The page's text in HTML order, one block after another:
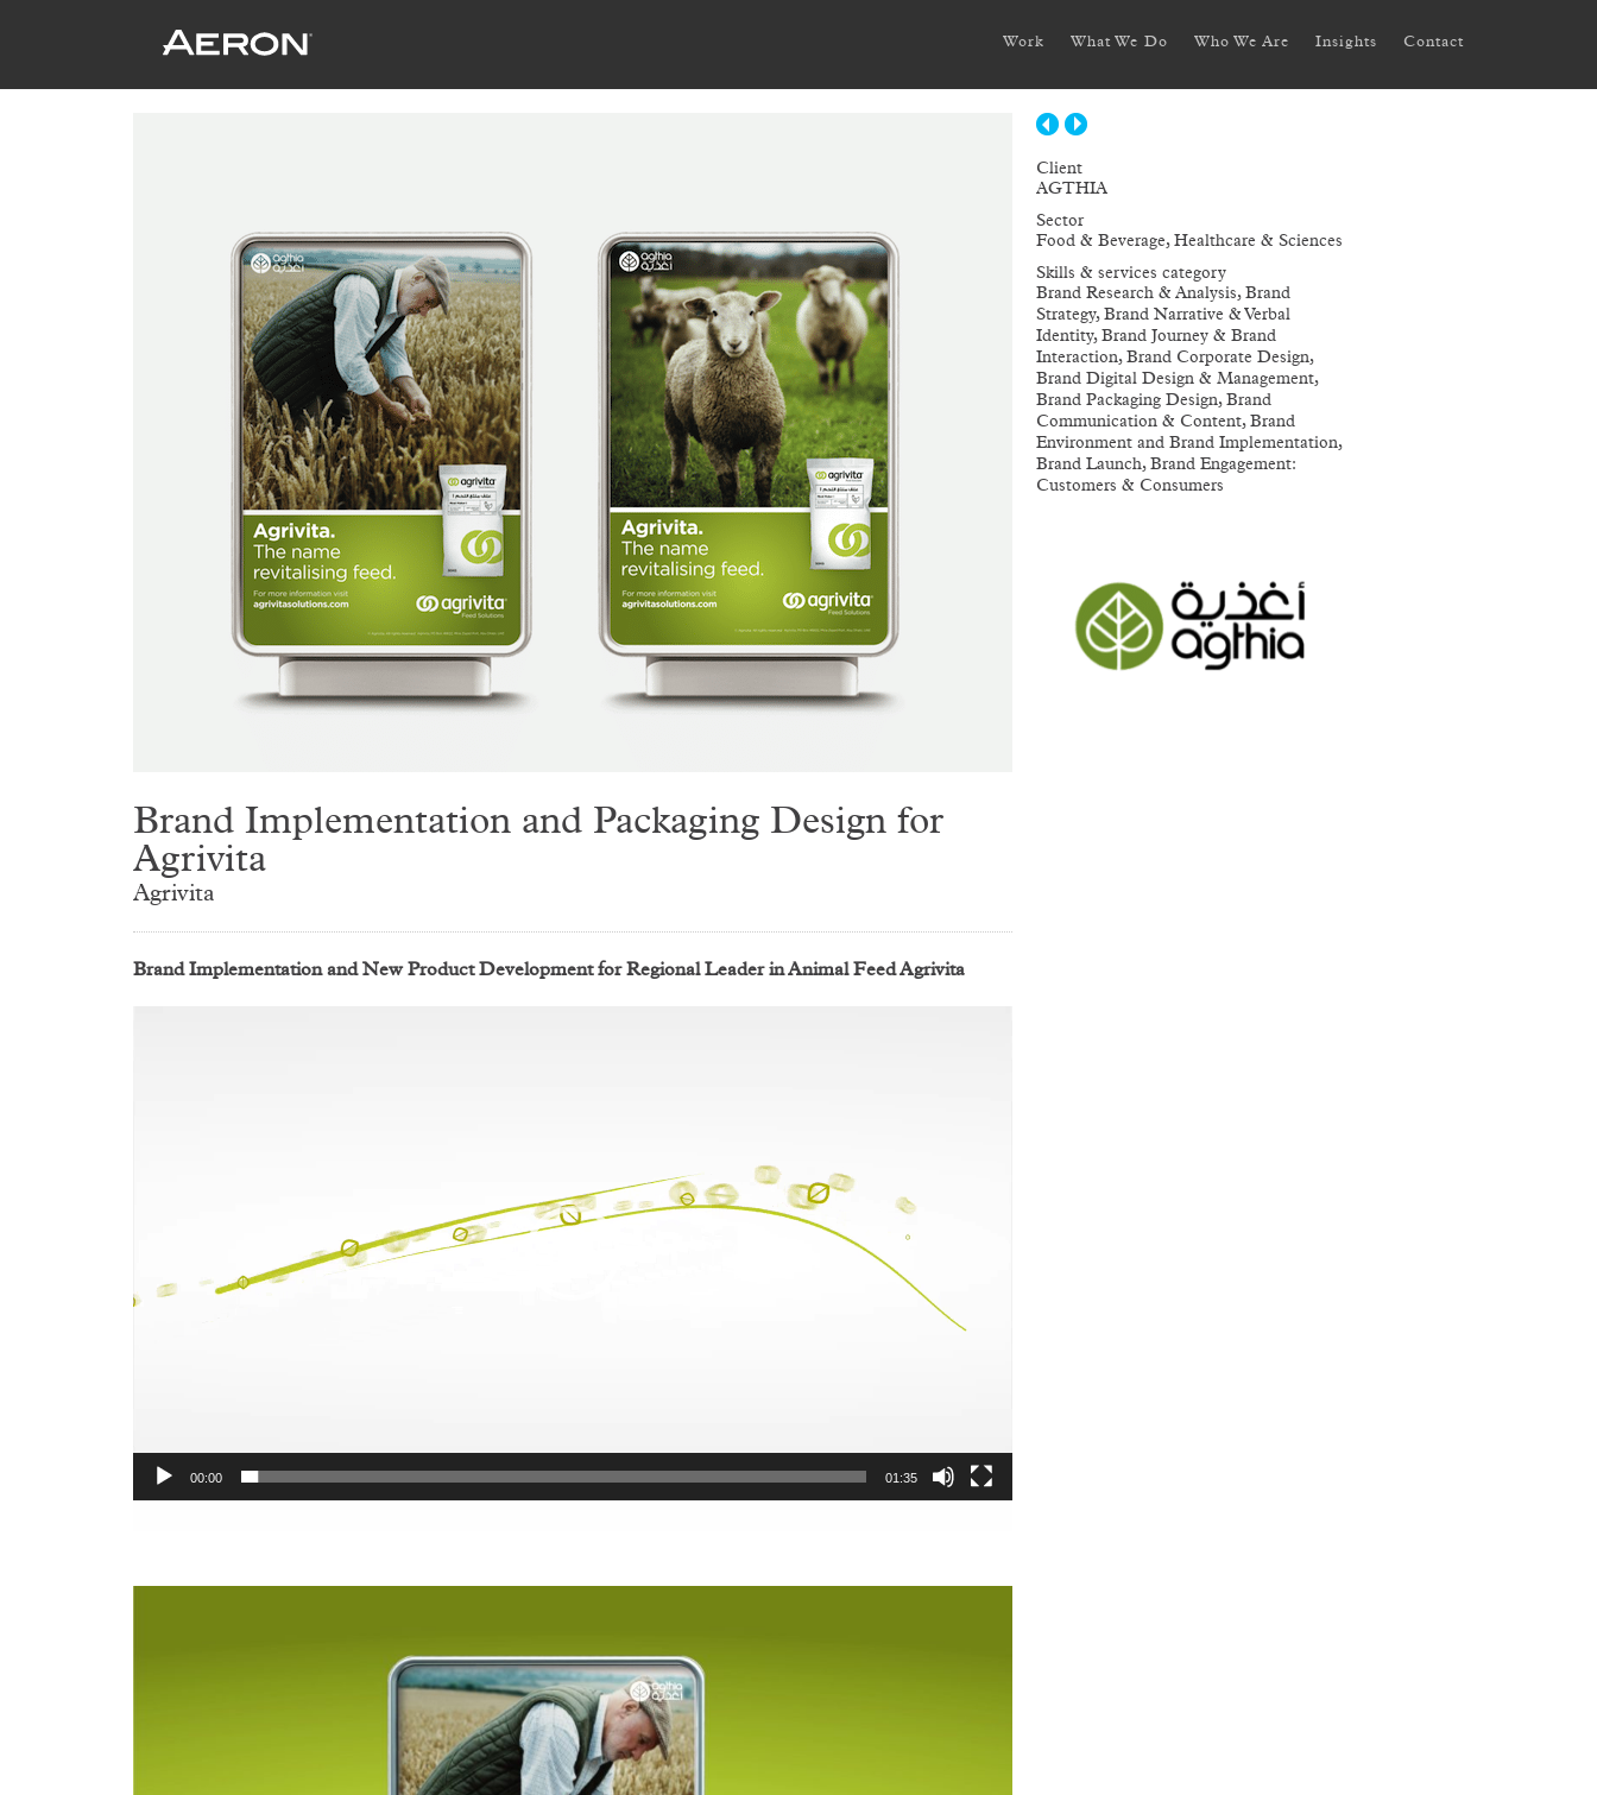
Work What We Do Who We Are Insights Contact
Client
AGTHIA
Sector
Food & Beverage, Healthcare & Sciences
Skills & services category
Brand Research & Analysis, Brand
Strategy, Brand Narrative & Verbal
Identity, Brand Journey & Brand
Interaction, Brand Corporate Design,
Brand Digital Design & Management,
Brand Packaging Design, Brand
Communication & Content, Brand
Environment and Brand Implementation,
Brand Launch, Brand Engagement:
Customers & Consumers
Brand Implementation and Packaging Design for
Agrivita
Agrivita
Brand Implementation and New Product Development for Regional Leader in Animal Feed Agrivita
00:00 01:35